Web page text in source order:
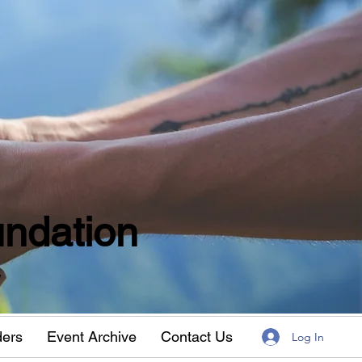
Event Archive Contact Us Log In